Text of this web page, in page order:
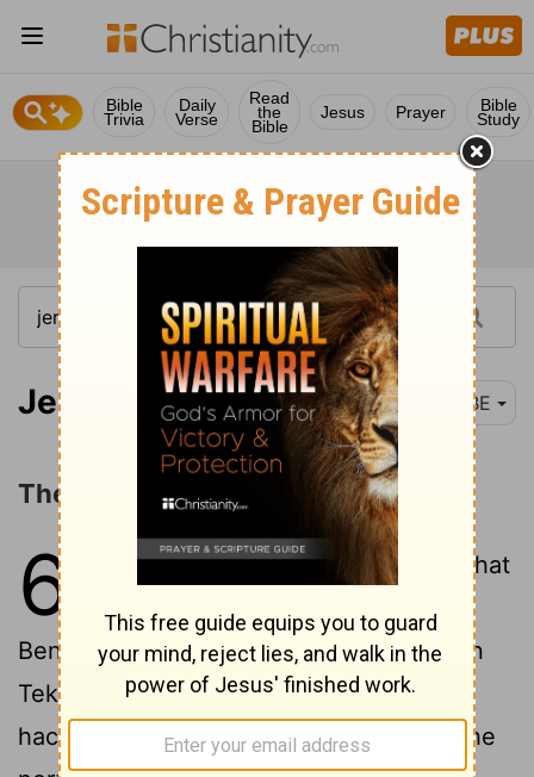
Bible
Trivia
Daily
Verse
Read
the
Bible
Jesus Prayer Bible
Study
Jeremiah 6-8 BBE
The Doom of Jerusalem and Judah
6
Go in flight out of Jerusalem, so that
you may be safe, you children of
Benjamin, and let the horn be sounded in
Tekoa, and the flag be lifted up on Beth-
haccherem: for evil is looking out from the
2